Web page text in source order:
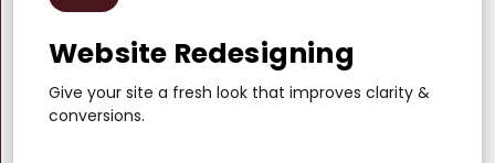
Website Redesigning
Give your site a fresh look that improves clarity &
conversions.